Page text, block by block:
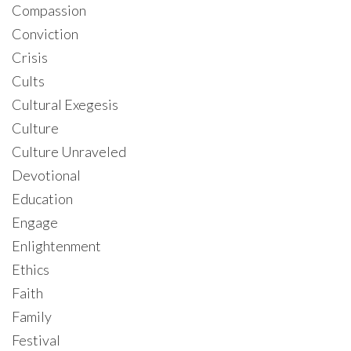
Compassion
Conviction
Crisis
Cults
Cultural Exegesis
Culture
Culture Unraveled
Devotional
Education
Engage
Enlightenment
Ethics
Faith
Family
Festival